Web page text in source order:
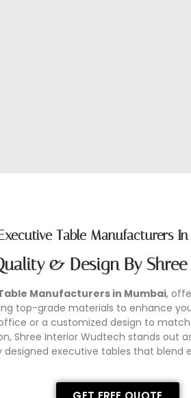
Table Manufacturers
& Design By
Manufacturers in Mumbai,
top-grade materials to enhance
or a customized design to
Interior Wudtech stands out
designed executive tables that blend